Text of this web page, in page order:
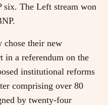
six. The Left stream won
chose their new
in a referendum on the
institutional reforms
comprising over 80
by twenty-four